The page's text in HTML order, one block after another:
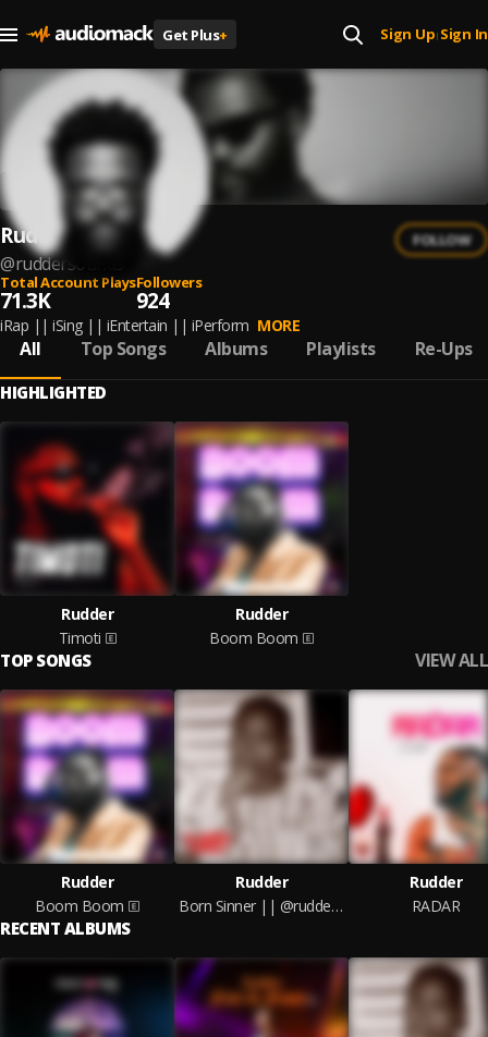
Get Plus+ Sign Up| Sign In
Rudder
@ruddersounds
FOLLOW
Total Account Plays
71.3K
Followers
924
iRap || iSing || iEntertain || iPerform MORE
All Top Songs Albums Playlists Re-Ups
HIGHLIGHTED
Rudder
Timoti
Rudder
Boom Boom
TOP SONGS VIEW ALL
Rudder
Boom Boom
Rudder
Born Sinner || @ruddersounds
Rudder
RADAR
RECENT ALBUMS